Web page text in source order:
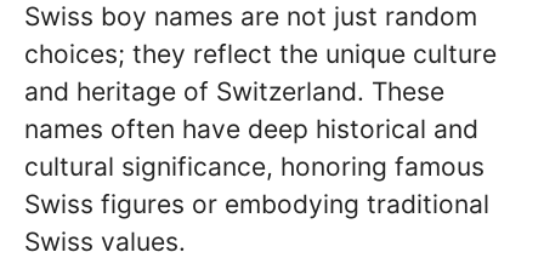
Swiss boy names are not just random
choices; they reflect the unique culture
and heritage of Switzerland. These
names often have deep historical and
cultural significance, honoring famous
Swiss figures or embodying traditional
Swiss values.